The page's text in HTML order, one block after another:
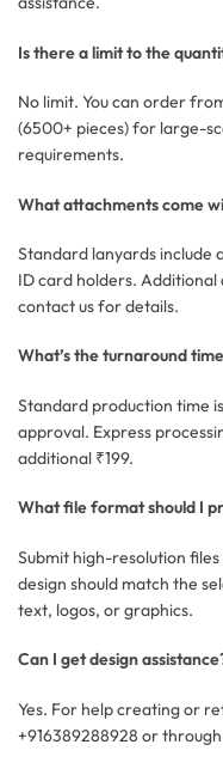
Is there a limit to the
No limit. You can order
(6500+ pieces) for large-
requirements.
What attachments come
Standard lanyards include
ID card holders.
contact us for details.
What’s the turnaround
Standard production time
approval. Express
additional ₹199.
What file format should I
Submit high-resolution
design should match the
text, logos, or graphics.
Can I get design
Yes. For help creating or
+916389288928 or